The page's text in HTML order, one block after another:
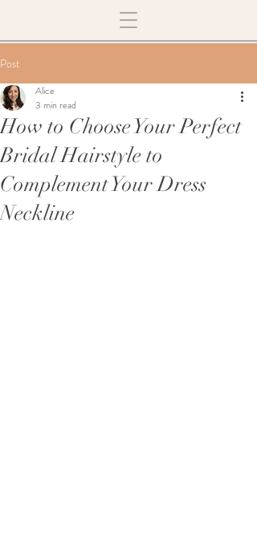
Post
How to Choose Your Perfect
Bridal Hairstyle to
Complement Your Dress
Neckline
Alice
3 min read